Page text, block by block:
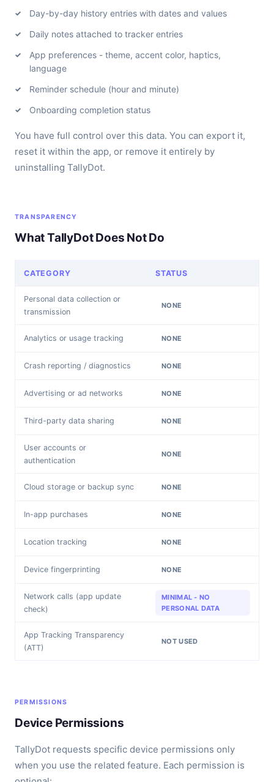
Day-by-day history entries with dates and values
Daily notes attached to tracker entries
App preferences - theme, accent color, haptics,
language
Reminder schedule (hour and minute)
Onboarding completion status
You have full control over this data. You can export it,
reset it within the app, or remove it entirely by
uninstalling TallyDot.
TRANSPARENCY
What TallyDot Does Not Do
CATEGORY STATUS
Personal data collection or
transmission
NONE
Analytics or usage tracking NONE
Crash reporting / diagnostics NONE
Advertising or ad networks NONE
Third-party data sharing NONE
User accounts or
authentication
NONE
Cloud storage or backup sync NONE
In-app purchases NONE
Location tracking NONE
Device fingerprinting NONE
Network calls (app update
check)
MINIMAL - NO
PERSONAL DATA
App Tracking Transparency
(ATT)
NOT USED
PERMISSIONS
Device Permissions
TallyDot requests specific device permissions only
when you use the related feature. Each permission is